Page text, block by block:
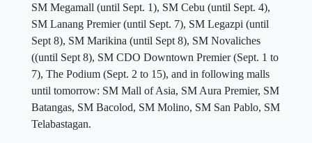
SM Megamall (until Sept. 1), SM Cebu (until Sept. 4),
SM Lanang Premier (until Sept. 7), SM Legazpi (until
Sept 8), SM Marikina (until Sept 8), SM Novaliches
((until Sept 8), SM CDO Downtown Premier (Sept. 1 to
7), The Podium (Sept. 2 to 15), and in following malls
until tomorrow: SM Mall of Asia, SM Aura Premier, SM
Batangas, SM Bacolod, SM Molino, SM San Pablo, SM
Telabastagan.